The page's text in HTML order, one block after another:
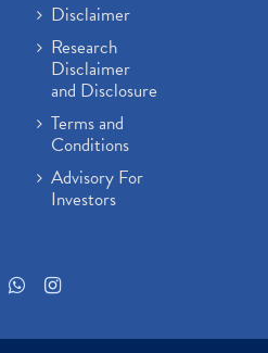
Disclaimer
Research
Disclaimer
and Disclosure
Terms and
Conditions
Advisory For
Investors